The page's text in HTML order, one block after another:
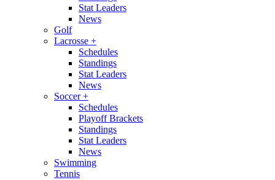
Stat Leaders
News
Golf
Lacrosse +
Schedules
Standings
Stat Leaders
News
Soccer+
Schedules
Playoff Brackets
Standings
Stat Leaders
News
Swimming
Tennis